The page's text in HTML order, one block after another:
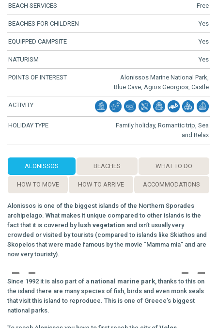
BEACH SERVICES Free
BEACHES FOR CHILDREN Yes
EQUIPPED CAMPSITE Yes
NATURISM Yes
POINTS OF INTEREST
Alonissos Marine National Park,
Blue Cave, Agios Georgios, Castle
ACTIVITY
HOLIDAY TYPE
Family holiday, Romantic trip, Sea
and Relax
ALONISSOS BEACHES WHAT TO DO
HOW TO MOVE HOW TO ARRIVE ACCOMMODATIONS
Alonissos is one of the biggest islands of the Northern Sporades
archipelago. What makes it unique compared to other islands is the
fact that it is covered by lush vegetation and isn’t usually very
crowded or visited by tourists (compared to islands like Skiathos and
Skopelos that were made famous by the movie “Mamma mia” and are
now very touristy).
Since 1992 it is also part of a national marine park , thanks to this on
the island there are many species of fish, birds and even monk seals
that visit this island to reproduce. This is one of Greece’s biggest
national parks.